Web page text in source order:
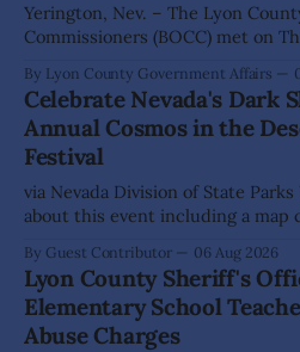
Yerington, Nev. – The Lyon
Commissioners (BOCC) met on
action on several significant
Highlights from the meeting include: Monarch Data
The Lyon County Board of
approved, by a
By Lyon County Government Affairs
Celebrate Nevada's Dark
Annual Cosmos in the
Festival
via Nevada Division of State Parks UPDATE: More details
about this event including a map
Division of Outdoor Recreation,
Wilderness, invite visitors to
Nevada's night skies during the
By Guest Contributor 06 Aug 2026
Lyon County Sheriff's
Elementary School
Abuse Charges